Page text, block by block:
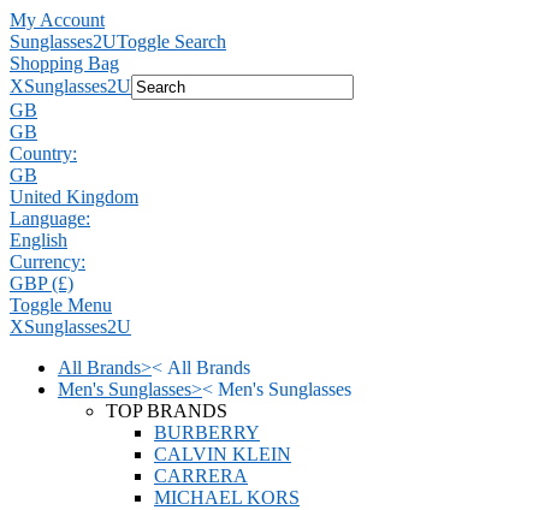
My Account
Sunglasses2UToggle Search
Shopping Bag
XSunglasses2U
GB
GB
Country:
GB
United Kingdom
Language:
English
Currency:
GBP (£)
Toggle Menu
XSunglasses2U
All Brands>< All Brands
Men's Sunglasses>< Men's Sunglasses
TOP BRANDS
BURBERRY
CALVIN KLEIN
CARRERA
MICHAEL KORS